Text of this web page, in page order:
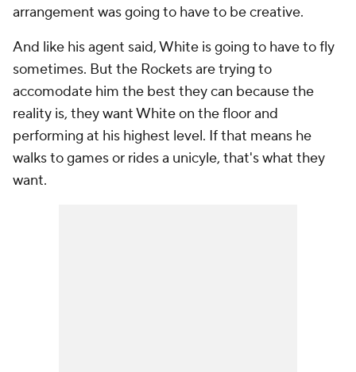
arrangement was going to have to be creative.
And like his agent said, White is going to have to fly
sometimes. But the Rockets are trying to
accomodate him the best they can because the
reality is, they want White on the floor and
performing at his highest level. If that means he
walks to games or rides a unicyle, that's what they
want.